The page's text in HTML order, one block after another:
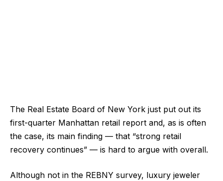
The Real Estate Board of New York just put out its
first-quarter Manhattan retail report and, as is often
the case, its main finding — that “strong retail
recovery continues” — is hard to argue with overall.
Although not in the REBNY survey, luxury jeweler